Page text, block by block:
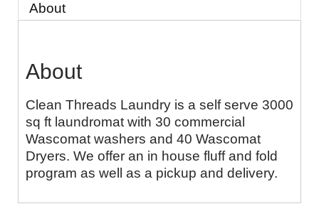
About
About
Clean Threads Laundry is a self serve 3000
sq ft laundromat with 30 commercial
Wascomat washers and 40 Wascomat
Dryers. We offer an in house fluff and fold
program as well as a pickup and delivery.